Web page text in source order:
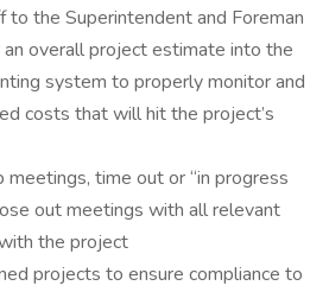
to the Superintendent and Foreman
overall project estimate into the
system to properly monitor and
costs that will hit the project’s
time out or “in progress
out meetings with all relevant
the project
projects to ensure compliance to